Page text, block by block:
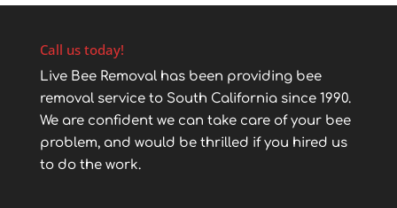
Call us today!
Live Bee Removal has been providing bee
removal service to South California since 1990.
We are confident we can take care of your bee
problem, and would be thrilled if you hired us
to do the work.